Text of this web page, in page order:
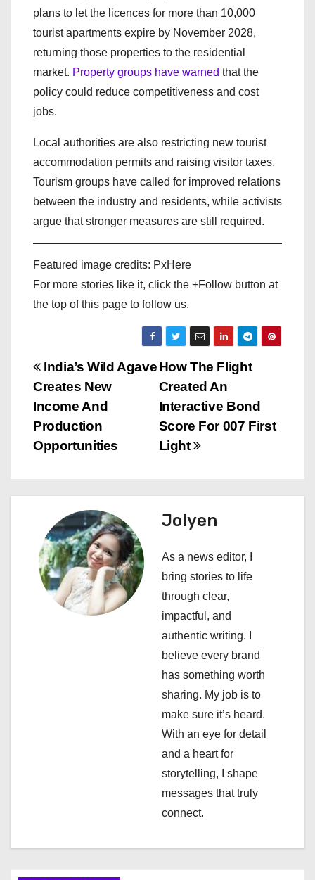
plans to let the licences for more than 10,000
tourist apartments expire by November 2028,
returning those properties to the residential
market. Property groups have warned that the
policy could reduce competitiveness and cost
jobs.
Local authorities are also restricting new tourist
accommodation permits and raising visitor taxes.
Tourism groups have called for improved relations
between the industry and residents, while activists
argue that stronger measures are still required.
Featured image credits: PxHere
For more stories like it, click the +Follow button at
the top of this page to follow us.
P
o
s
n
v
How The Flight
Created An
Interactive Bond
Score For 007 First
Light
India’s Wild Agave
Creates New
Income And
Production
Opportunities
Jolyen
As a news editor, I
bring stories to life
through clear,
impactful, and
authentic writing. I
believe every brand
has something worth
sharing. My job is to
make sure it’s heard.
With an eye for detail
and a heart for
storytelling, I shape
messages that truly
connect.